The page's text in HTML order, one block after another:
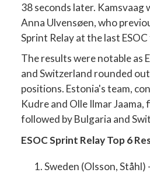
38 seconds later. Kamsvaag
Anna Ulvensøen, who
Sprint Relay at the last
The results were notable as
and Switzerland rounded
positions. Estonia's team,
Kudre and Olle Ilmar
followed by Bulgaria and
ESOC Sprint Relay Top 6
Sweden (Olsson, Ståhl)